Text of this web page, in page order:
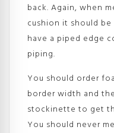
back. Again, when
cushion it should
have a piped edge
piping.
You should order
border width and
stockinette to get
You should never